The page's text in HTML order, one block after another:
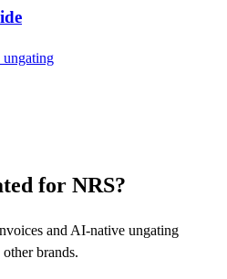
ungating
for NRS?
and AI-native ungating
brands.